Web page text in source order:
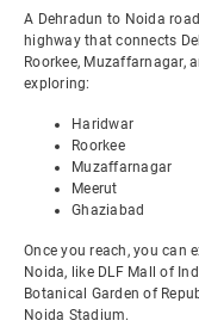
A Dehradun to Noida
highway that connects
Roorkee, Muzaffarnagar,
exploring:
Haridwar
Roorkee
Muzaffarnagar
Meerut
Ghaziabad
Once you reach, you can
Noida, like DLF Mall of
Botanical Garden of
Noida Stadium.